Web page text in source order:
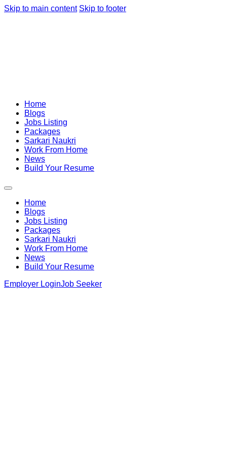
Skip to main content Skip to footer
Home
Blogs
Jobs Listing
Packages
Sarkari Naukri
Work From Home
News
Build Your Resume
Home
Blogs
Jobs Listing
Packages
Sarkari Naukri
Work From Home
News
Build Your Resume
Employer LoginJob Seeker